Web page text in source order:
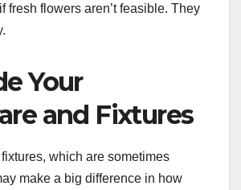
fresh flowers aren’t feasible. They
Your
and Fixtures
which are sometimes
make a big difference in how